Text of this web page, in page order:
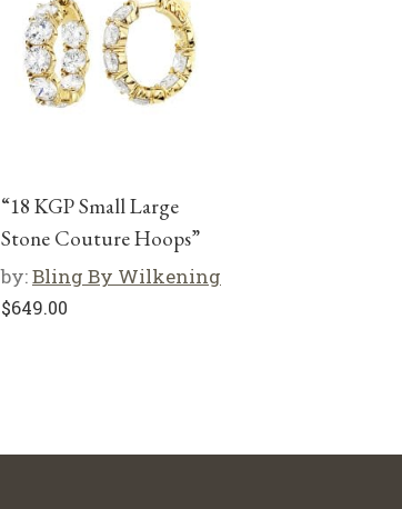
“18 KGP Small Large
Stone Couture Hoops”
by:Bling By Wilkening
$649.00